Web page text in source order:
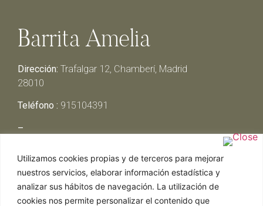
Utilizamos cookies propias y de terceros para mejorar
nuestros servicios, elaborar información estadística y
analizar sus hábitos de navegación. La utilización de
cookies nos permite personalizar el contenido que
Barrita Amelia
Dirección: Trafalgar 12, Chamberí, Madrid
28010
Teléfono : 915104391
–
Miércoles y Jueves:13:00h – 00:30h
Viernes y Sábado: 13:00h – 01:00h
Domingo:13:00h – 17:30h